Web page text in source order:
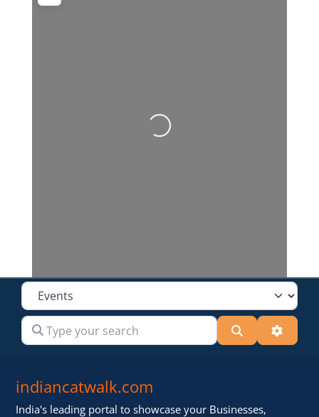
Loading...
Select search type
Type your search Search
indiancatwalk.com
India's leading portal to showcase your Businesses,